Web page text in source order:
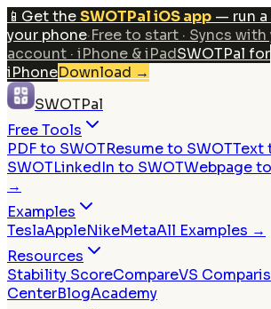
📱 Get theSWOTPal iOS app — run a
your phone·Free to start · Syncs
account · iPhone & iPadSWOTPal for
iPhoneDownload →
SWOTPal
Free Tools
PDF to SWOTResume to SWOTText
SWOTLinkedIn to SWOTWebpage
→
Examples
TeslaAppleNikeMetaAll Examples →
Resources
Stability ScoreCompareVS
CenterBlogAcademy